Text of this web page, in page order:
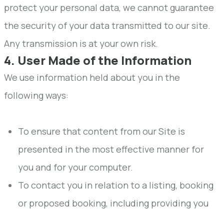
protect your personal data, we cannot guarantee
the security of your data transmitted to our site.
Any transmission is at your own risk.
4. User Made of the Information
We use information held about you in the
following ways:
To ensure that content from our Site is
presented in the most effective manner for
you and for your computer.
To contact you in relation to a listing, booking
or proposed booking, including providing you